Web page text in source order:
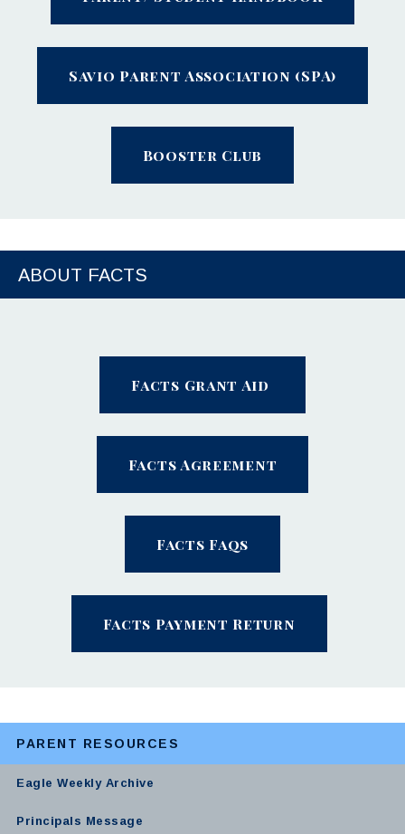
Savio Parent Association (SPA)
Booster Club
ABOUT FACTS
Facts Grant Aid
Facts Agreement
Facts Faqs
Facts Payment Return
PARENT RESOURCES
Eagle Weekly Archive
Principals Message